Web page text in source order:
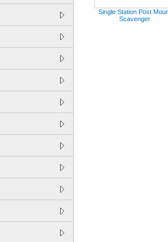
Single Station Post
Scavenger